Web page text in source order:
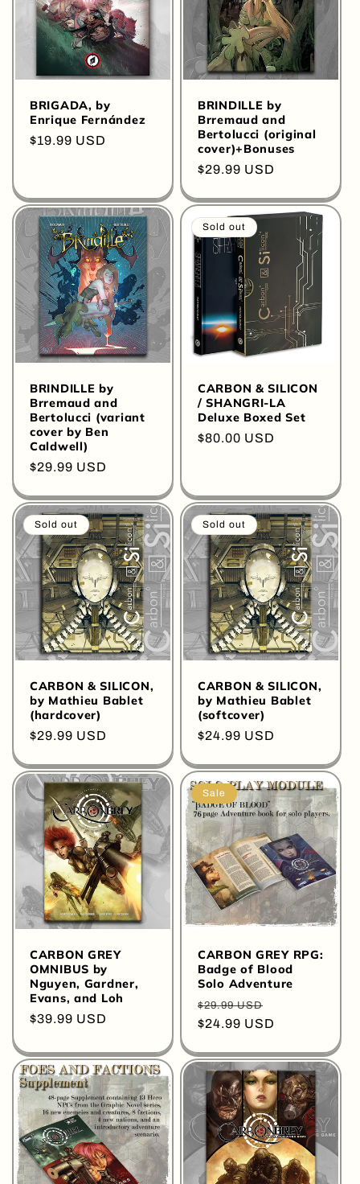
BRIGADA, by
Enrique Fernández
Regular
$19.99 USD
BRINDILLE by
Brremaud and
Bertolucci (original
cover)+Bonuses
Regular
$29.99 USD
BRINDILLE by
Brremaud and
Bertolucci (variant
cover by Ben
Caldwell)
Regular
$29.99 USD
Sold out
CARBON & SILICON
/ SHANGRI-LA
Deluxe Boxed Set
Regular
$80.00 USD
Sold out
CARBON & SILICON,
by Mathieu Bablet
(hardcover)
Regular
$29.99 USD
Sold out
CARBON & SILICON,
by Mathieu Bablet
(softcover)
Regular
$24.99 USD
CARBON GREY
OMNIBUS by
Nguyen, Gardner,
Evans, and Loh
Regular
$39.99 USD
Sale
CARBON GREY RPG:
Badge of Blood
Solo Adventure
Regular
price
$29.99 USD
price
$24.99 USD